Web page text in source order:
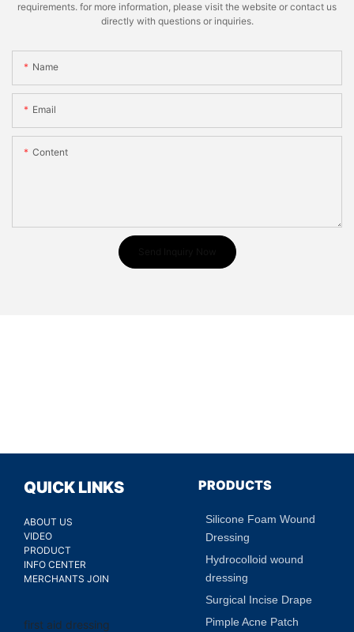
requirements. for more information, please visit the website or contact us
directly with questions or inquiries.
Name
Email
Content
QUICK LINKS
ABOUT US
VIDEO
PRODUCT
INFO CENTER
MERCHANTS JOIN
first aid dressing
PRODUCTS
Silicone Foam Wound
Dressing
Hydrocolloid wound
dressing
Surgical Incise Drape
Pimple Acne Patch